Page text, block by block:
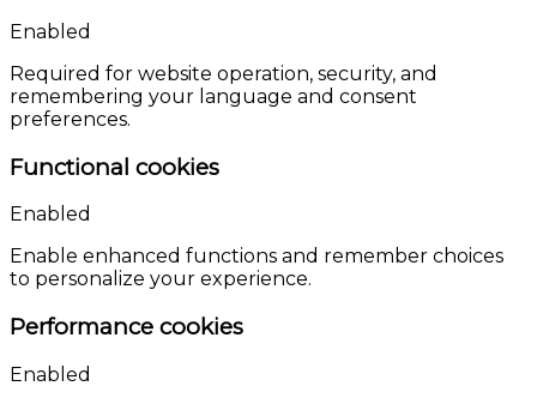
Enabled
Required for website operation, security, and
remembering your language and consent
preferences.
Functional cookies
Enabled
Enable enhanced functions and remember choices
to personalize your experience.
Performance cookies
Enabled